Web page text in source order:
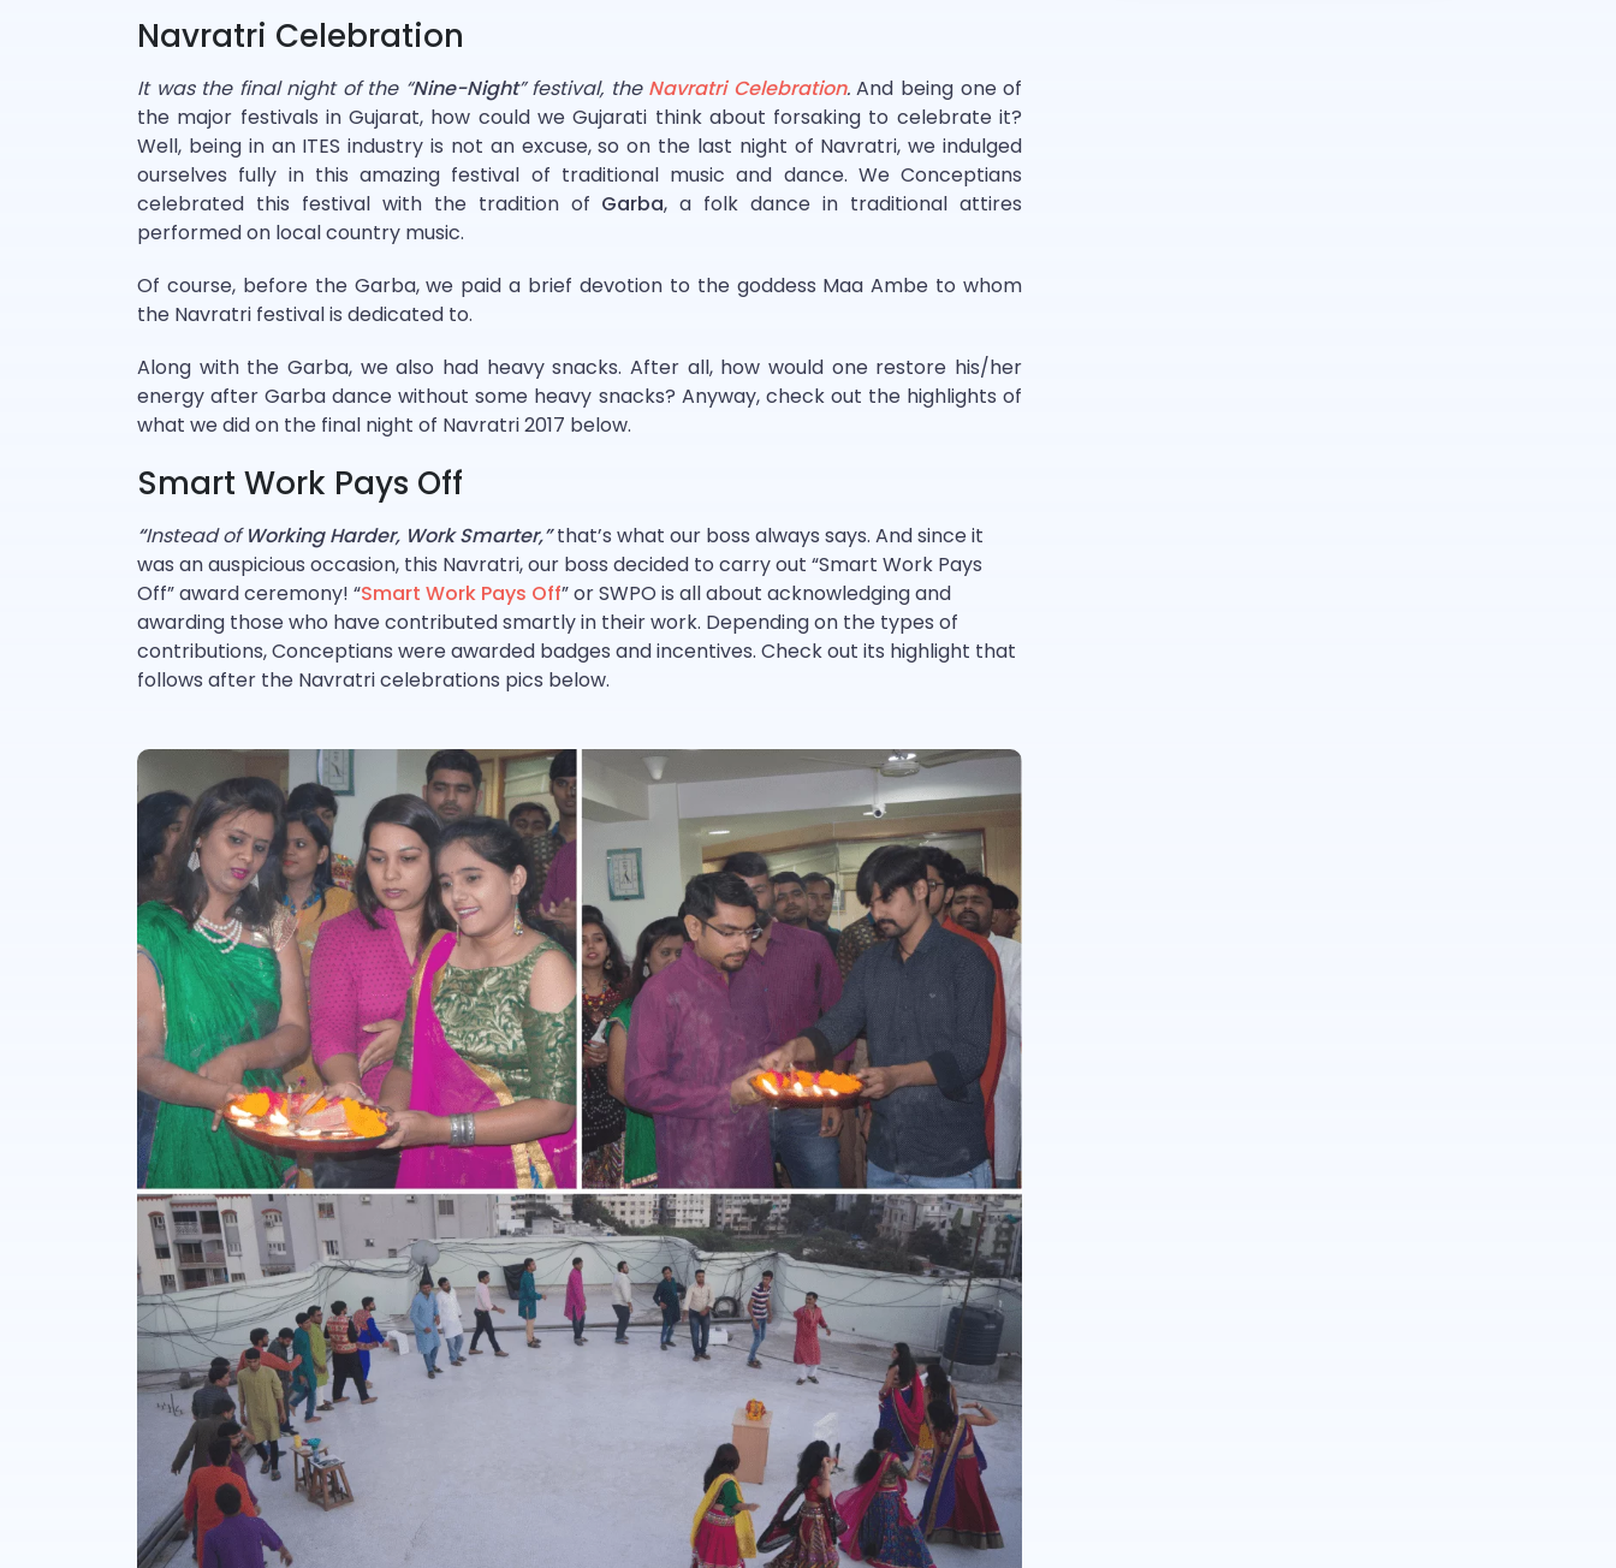
Navratri Celebration
It was the final night of the “Nine-Night” festival, the Navratri Celebration.And being one of
the major festivals in Gujarat, how could we Gujarati think about forsaking to celebrate it?
Well, being in an ITES industry is not an excuse, so on the last night of Navratri, we indulged
ourselves fully in this amazing festival of traditional music and dance. We Conceptians
celebrated this festival with the tradition of Garba, a folk dance in traditional attires
performed on local country music.
Of course, before the Garba, we paid a brief devotion to the goddess Maa Ambe to whom
the Navratri festival is dedicated to.
Along with the Garba, we also had heavy snacks. After all, how would one restore his/her
energy after Garba dance without some heavy snacks? Anyway, check out the highlights of
what we did on the final night of Navratri 2017 below.
Smart Work Pays Off
“Instead ofWorking Harder, Work Smarter,”that’s what our boss always says. And since it
was an auspicious occasion, this Navratri, our boss decided to carry out “Smart Work Pays
Off” award ceremony! “Smart Work Pays Off” or SWPO is all about acknowledging and
awarding those who have contributed smartly in their work. Depending on the types of
contributions, Conceptians were awarded badges and incentives. Check out its highlight that
follows after the Navratri celebrations pics below.